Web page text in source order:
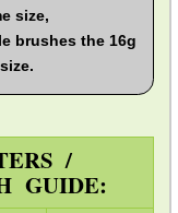
size,
brushes the 16g
/
GUIDE: